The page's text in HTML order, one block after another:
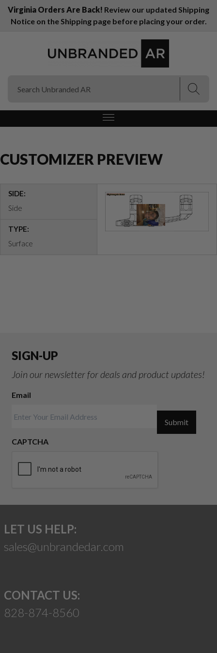
Virginia Orders Are Back! Review our updated Shipping
Notice on the Shipping page before placing your order.
CUSTOMIZER PREVIEW
SIDE:
Side
TYPE:
Surface
SIGN-UP
Join our newsletter for deals and product updates!
Email
CAPTCHA
Submit
LET US HELP:
sales@unbrandedar.com
CONTACT US:
828-874-8560
(Esc)
(Esc)